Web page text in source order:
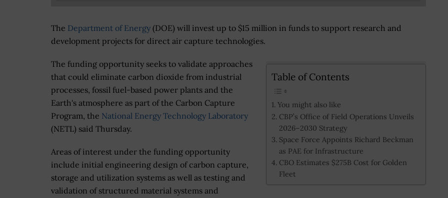
The Department of Energy (DOE) will invest up to $15 million in funds to support research and
development projects for direct air capture technologies.
Table of Contents
You might also like
CBP’s Office of Field Operations Unveils
2026–2030 Strategy
Space Force Appoints Richard Beckman
as PAE for Infrastructure
CBO Estimates $275B Cost for Golden
Fleet
The funding opportunity seeks to validate approaches
that could eliminate carbon dioxide from industrial
processes, fossil fuel-based power plants and the
Earth's atmosphere as part of the Carbon Capture
Program, the National Energy Technology Laboratory
(NETL) said Thursday.
Areas of interest under the funding opportunity
include initial engineering design of carbon capture,
storage and utilization systems as well as testing and
validation of structured material systems and